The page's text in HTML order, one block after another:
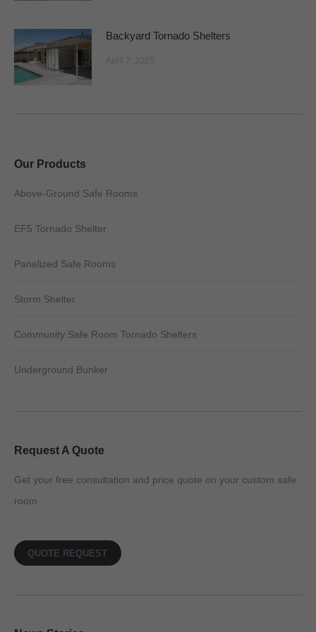
Backyard Tornado Shelters
Our Products
Above-Ground Safe Rooms
EF5 Tornado Shelter
Panelized Safe Rooms
Storm Shelter
Community Safe Room Tornado Shelters
Underground Bunker
Request A Quote
Get your free consultation and price quote on your custom safe
room
QUOTE REQUEST